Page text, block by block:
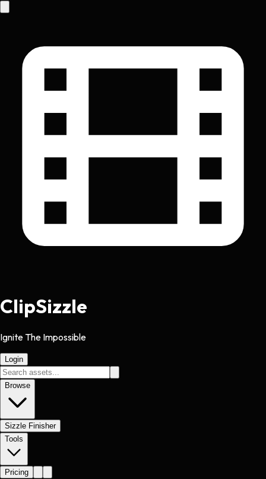
ClipSizzle
Ignite The Impossible
Login
Browse
Sizzle Finisher
Tools
Pricing